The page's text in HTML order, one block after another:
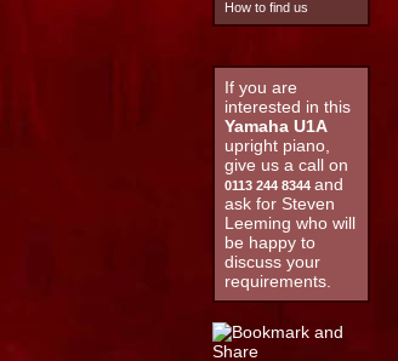
How to find us
If you are
interested in this
Yamaha U1A
upright piano,
give us a call on
0113 244 8344 and
ask for Steven
Leeming who will
be happy to
discuss your
requirements.